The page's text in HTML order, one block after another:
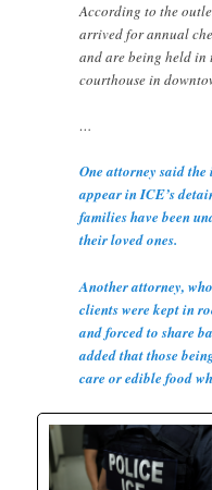
According to the
arrived for annual
and are being held in
courthouse in
…
One attorney said
appear in ICE’s
families have been
their loved ones.
Another attorney,
clients were kept in
and forced to share
added that those
care or edible food